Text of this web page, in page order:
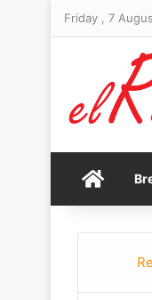
Friday , 7
Home